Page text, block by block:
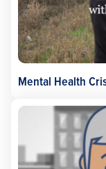
Mental Health